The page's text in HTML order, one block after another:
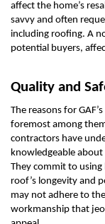
affect the home’s
savvy and often
including roofing. A
potential buyers,
Quality and
The reasons for
foremost among
contractors have
knowledgeable
They commit to
roof’s longevity and
may not adhere to
workmanship that